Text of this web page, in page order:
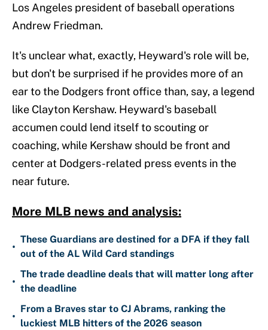
Los Angeles president of baseball operations
Andrew Friedman.
It's unclear what, exactly, Heyward's role will be,
but don't be surprised if he provides more of an
ear to the Dodgers front office than, say, a legend
like Clayton Kershaw. Heyward's baseball
accumen could lend itself to scouting or
coaching, while Kershaw should be front and
center at Dodgers-related press events in the
near future.
More MLB news and analysis:
•
These Guardians are destined for a DFA if they fall
out of the AL Wild Card standings
•
The trade deadline deals that will matter long after
the deadline
•
From a Braves star to CJ Abrams, ranking the
luckiest MLB hitters of the 2026 season